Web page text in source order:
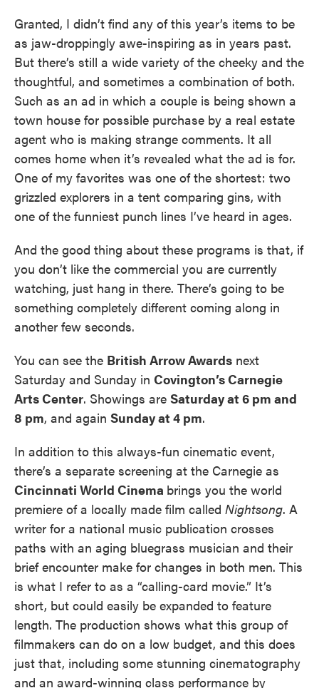
Granted, I didn’t find any of this year’s items to be
as jaw-droppingly awe-inspiring as in years past.
But there’s still a wide variety of the cheeky and the
thoughtful, and sometimes a combination of both.
Such as an ad in which a couple is being shown a
town house for possible purchase by a real estate
agent who is making strange comments. It all
comes home when it’s revealed what the ad is for.
One of my favorites was one of the shortest: two
grizzled explorers in a tent comparing gins, with
one of the funniest punch lines I’ve heard in ages.
And the good thing about these programs is that, if
you don’t like the commercial you are currently
watching, just hang in there. There’s going to be
something completely different coming along in
another few seconds.
You can see the British Arrow Awards next
Saturday and Sunday in Covington’s Carnegie
Arts Center. Showings are Saturday at 6 pm and
8 pm, and again Sunday at 4 pm.
In addition to this always-fun cinematic event,
there’s a separate screening at the Carnegie as
Cincinnati World Cinema brings you the world
premiere of a locally made film called Nightsong. A
writer for a national music publication crosses
paths with an aging bluegrass musician and their
brief encounter make for changes in both men. This
is what I refer to as a “calling-card movie.” It’s
short, but could easily be expanded to feature
length. The production shows what this group of
filmmakers can do on a low budget, and this does
just that, including some stunning cinematography
and an award-winning class performance by